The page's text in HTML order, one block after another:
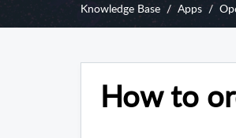
Knowledge Base Apps
How to